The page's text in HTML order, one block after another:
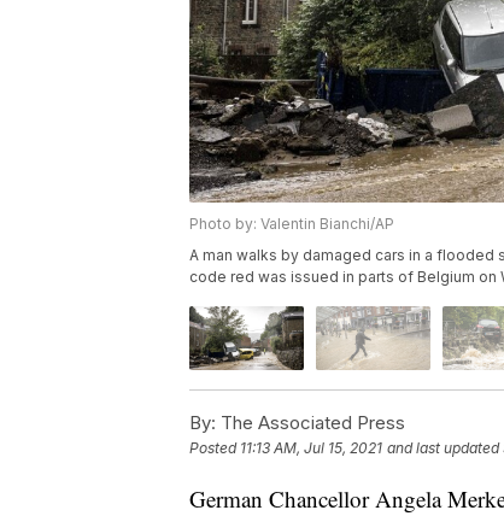
Photo by: Valentin Bianchi/AP
A man walks by damaged cars in a flooded
code red was issued in parts of Belgium on
By: The Associated Press
Posted 11:13 AM, Jul 15, 2021 and last updated
German Chancellor Angela